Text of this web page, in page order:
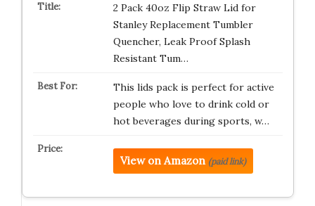
2 Pack 40oz Flip Straw Lid for
Stanley Replacement Tumbler
Quencher, Leak Proof Splash
Resistant Tum…
This lids pack is perfect for active
people who love to drink cold or
hot beverages during sports, w…
View on Amazon (paid link)